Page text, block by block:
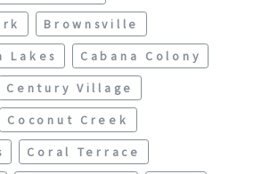
Brownsville
Lakes
Cabana Colony
Century Village
Coconut Creek
Coral Terrace